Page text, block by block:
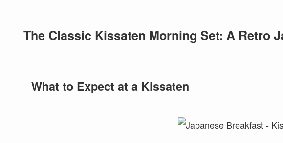
The Classic Kissaten Morning Set: A Retro
What to Expect at a Kissaten